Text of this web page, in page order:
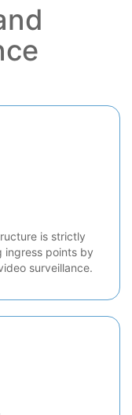
is strictly
ingress points by
surveillance.